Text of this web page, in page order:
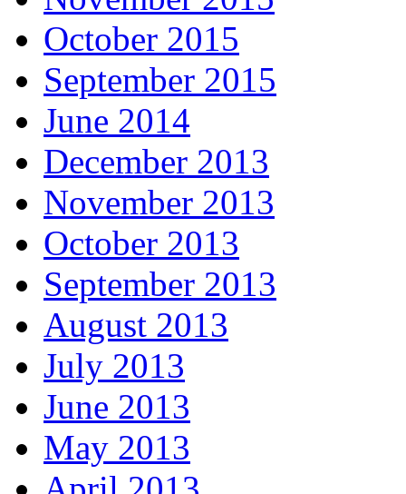
October 2015
September 2015
June 2014
December 2013
November 2013
October 2013
September 2013
August 2013
July 2013
June 2013
May 2013